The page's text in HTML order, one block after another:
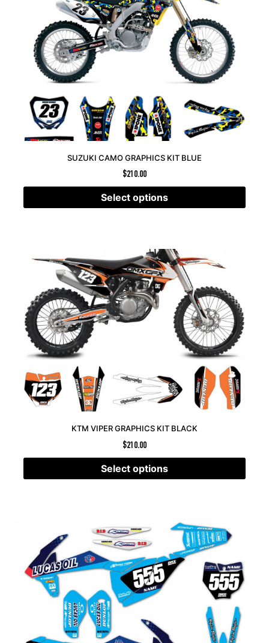
SUZUKI CAMO GRAPHICS KIT BLUE
$210.00
Select options
KTM VIPER GRAPHICS KIT BLACK
$210.00
Select options